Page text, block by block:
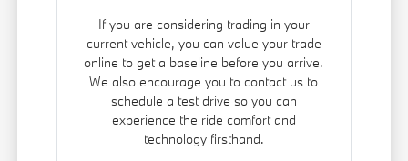
If you are considering trading in your
current vehicle, you can value your trade
online to get a baseline before you arrive.
We also encourage you to contact us to
schedule a test drive so you can
experience the ride comfort and
technology firsthand.